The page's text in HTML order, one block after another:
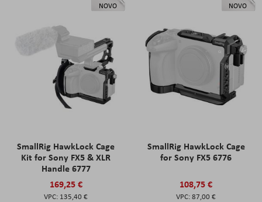
NOVO
SmallRig HawkLock Cage
Kit for Sony FX5 & XLR
Handle 6777
169,25 €
135,40 €
NOVO
SmallRig HawkLock Cage
for Sony FX5 6776
108,75 €
87,00 €